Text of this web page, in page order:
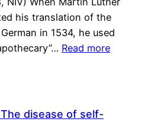
his translation of the
in 1534, he used
Read more
disease of self-